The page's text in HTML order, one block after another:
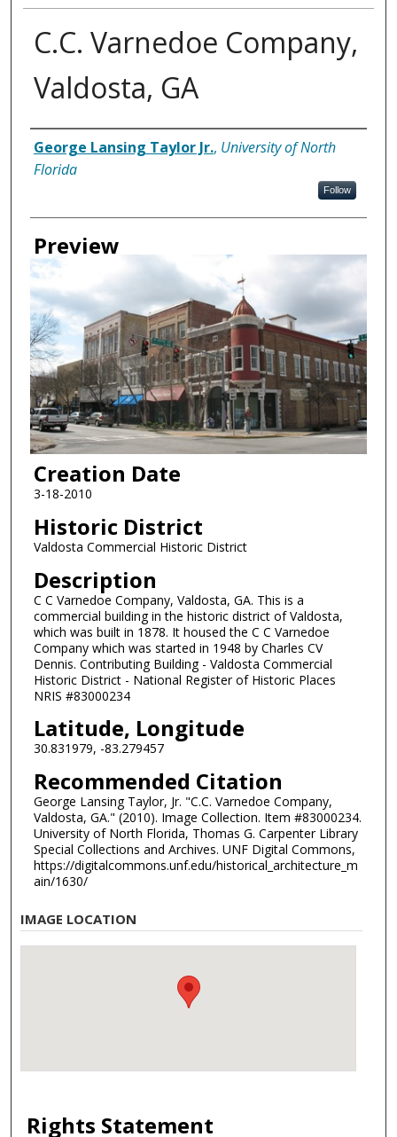
C.C. Varnedoe Company,
Valdosta, GA
Creator
George Lansing Taylor Jr., University of North
Florida
Follow
Preview
Creation Date
3-18-2010
Historic District
Valdosta Commercial Historic District
Description
C C Varnedoe Company, Valdosta, GA. This is a
commercial building in the historic district of Valdosta,
which was built in 1878. It housed the C C Varnedoe
Company which was started in 1948 by Charles CV
Dennis. Contributing Building - Valdosta Commercial
Historic District - National Register of Historic Places
NRIS #83000234
Latitude, Longitude
30.831979, -83.279457
Recommended Citation
George Lansing Taylor, Jr. "C.C. Varnedoe Company,
Valdosta, GA." (2010). Image Collection. Item #83000234.
University of North Florida, Thomas G. Carpenter Library
Special Collections and Archives. UNF Digital Commons,
https://digitalcommons.unf.edu/historical_architecture_m
ain/1630/
IMAGE LOCATION
Rights Statement